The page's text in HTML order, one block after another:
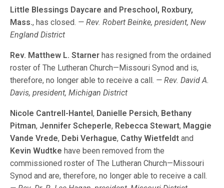
Little Blessings Daycare and Preschool, Roxbury,
Mass., has closed. — Rev. Robert Beinke, president, New
England District
Rev. Matthew L. Starner has resigned from the ordained
roster of The Lutheran Church—Missouri Synod and is,
therefore, no longer able to receive a call. — Rev. David A.
Davis, president, Michigan District
Nicole Cantrell-Hantel, Danielle Persich, Bethany
Pitman, Jennifer Scheperle, Rebecca Stewart, Maggie
Vande Vrede, Debi Verhague, Cathy Wietfeldt and
Kevin Wudtke have been removed from the
commissioned roster of The Lutheran Church—Missouri
Synod and are, therefore, no longer able to receive a call.